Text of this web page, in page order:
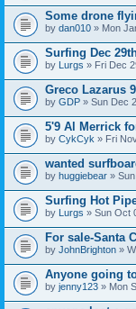
Some drone
by dan010 » Mon
Surfing Dec
by Lurgs » Fri Dec
Greco Lazarus
by GDP » Sun Dec
5'9 Al Merrick
by CykCyk » Fri
wanted
by huggiebear »
Surfing Hot
by Lurgs » Sun Oct
For sale-Santa
by JohnBrighton »
Anyone going
by jenny123 » Mon